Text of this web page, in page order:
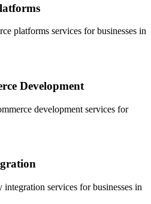
platforms services for businesses in
Development
development services for
integration services for businesses in